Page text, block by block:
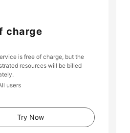
charge
is free of charge, but the
resources will be billed
users
Try Now